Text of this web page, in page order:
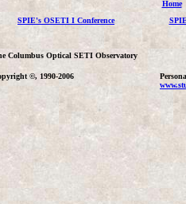
Home
SPIE's OSETI I Conference
Columbus Optical SETI Observatory
©, 1990-2006